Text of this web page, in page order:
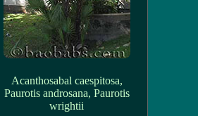
Acanthosabal caespitosa,
Paurotis androsana, Paurotis
wrightii